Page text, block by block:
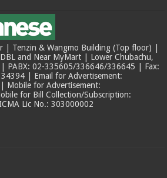
| Tenzin & Wangmo Building (Top floor) |
and Near MyMart | Lower Chubachu,
PABX: 02-335605/336646/336645 | Fax:
| Email for Advertisement:
Mobile for Advertisement:
for Bill Collection/Subscription:
Lic No.: 303000002